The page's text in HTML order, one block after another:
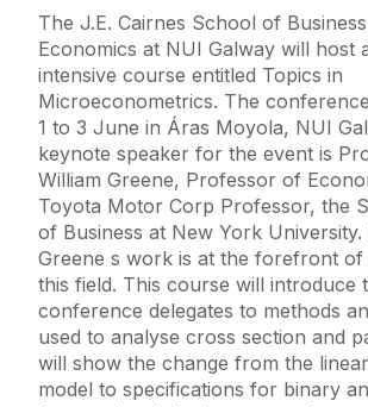
The J.E. Cairnes School of
Economics at NUI Galway will host
intensive course entitled Topics in
Microeconometrics. The
1 to 3 June in Áras Moyola, NUI
keynote speaker for the event is
William Greene, Professor of
Toyota Motor Corp Professor, the
of Business at New York
Greene s work is at the forefront of
this field. This course will introduce
conference delegates to methods
used to analyse cross section and
will show the change from the
model to specifications for binary